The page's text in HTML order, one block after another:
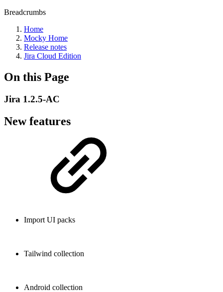
Breadcrumbs
Home
Mocky Home
Release notes
Jira Cloud Edition
On this Page
Jira 1.2.5-AC
New features
Import UI packs
Tailwind collection
Android collection